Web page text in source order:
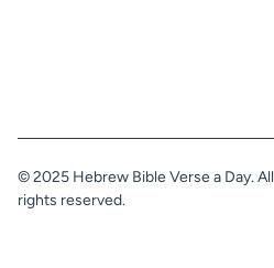
© 2025 Hebrew Bible Verse a Day. All
rights reserved.